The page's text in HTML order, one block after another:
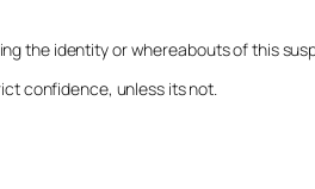
the identity or whereabouts of this
confidence, unless its not.